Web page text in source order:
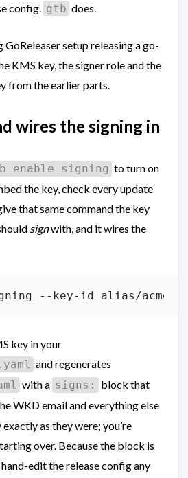
config. gtb does.
GoReleaser setup releasing a go-
KMS key, the signer role and the
from the earlier parts.
wires the signing in
enable signing to turn on
the key, check every update
that same command the key
signwith, and it wires the
key in your
and regenerates
with a signs:
block that
WKD email and everything else
as they were; you’re
over. Because the block is
edit the release config any